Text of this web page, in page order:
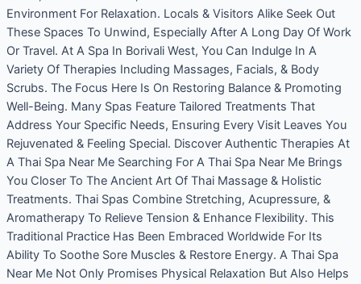
Environment For Relaxation. Locals & Visitors Alike Seek Out
These Spaces To Unwind, Especially After A Long Day Of Work
Or Travel. At A Spa In Borivali West, You Can Indulge In A
Variety Of Therapies Including Massages, Facials, & Body
Scrubs. The Focus Here Is On Restoring Balance & Promoting
Well-Being. Many Spas Feature Tailored Treatments That
Address Your Specific Needs, Ensuring Every Visit Leaves You
Rejuvenated & Feeling Special. Discover Authentic Therapies At
A Thai Spa Near Me Searching For A Thai Spa Near Me Brings
You Closer To The Ancient Art Of Thai Massage & Holistic
Treatments. Thai Spas Combine Stretching, Acupressure, &
Aromatherapy To Relieve Tension & Enhance Flexibility. This
Traditional Practice Has Been Embraced Worldwide For Its
Ability To Soothe Sore Muscles & Restore Energy. A Thai Spa
Near Me Not Only Promises Physical Relaxation But Also Helps